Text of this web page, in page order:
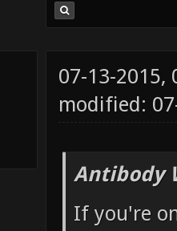
07-13-2015,
modified:
Antibody
If you're